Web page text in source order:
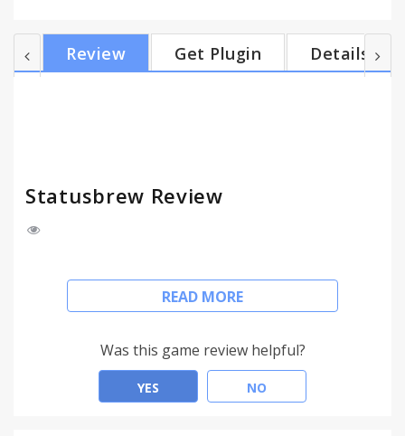
can conveniently share any piece of content that
you come across the whole internet. * You can
Review Get Plugin Details
Statusbrew Review
Liked something? Brew it!
amazing content from all over the Internet on all
your Social Networks, with just a single click.
Our Browser Extension lets you take the brilliant
READ MORE
Was this game review helpful?
YES NO